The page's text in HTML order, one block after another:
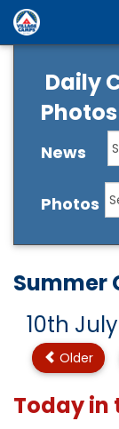
Daily
Photos
News
Photos
Summer
10th July
Older
Today in